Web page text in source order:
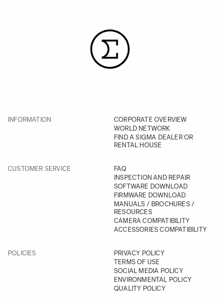
INFORMATION
CORPORATE OVERVIEW
WORLD NETWORK
FIND A SIGMA DEALER OR
RENTAL HOUSE
CUSTOMER SERVICE
FAQ
INSPECTION AND REPAIR
SOFTWARE DOWNLOAD
FIRMWARE DOWNLOAD
MANUALS / BROCHURES /
RESOURCES
CAMERA COMPATIBILITY
ACCESSORIES COMPATIBILITY
POLICIES
PRIVACY POLICY
TERMS OF USE
SOCIAL MEDIA POLICY
ENVIRONMENTAL POLICY
QUALITY POLICY